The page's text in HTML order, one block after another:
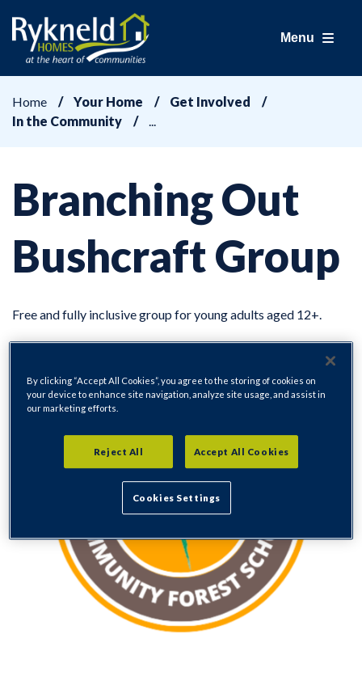
Menu
Home Your Home
Get Involved
In the Community
Branching Out
Bushcraft Group
Free and fully inclusive group for young adults aged 12+.
By clicking “Accept All Cookies”, you agree to the storing of cookies on
your device to enhance site navigation, analyze site usage, and assist in
our marketing efforts.
Reject All Accept All Cookies
Cookies Settings